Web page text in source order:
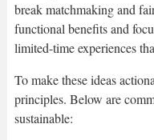
break matchmaking and
functional benefits and
limited-time experiences
To make these ideas
principles. Below are
sustainable: